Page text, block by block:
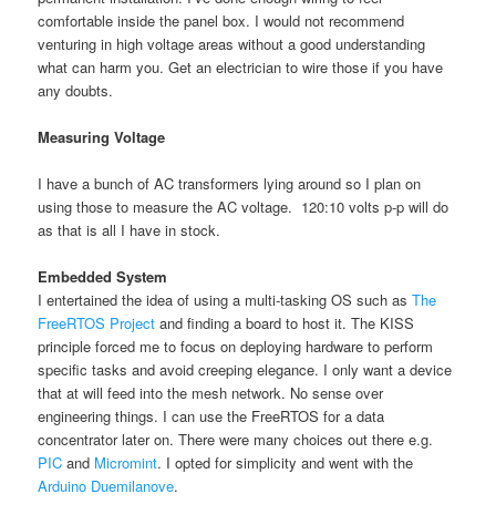
comfortable inside the panel box. I would not recommend
venturing in high voltage areas without a good understanding
what can harm you. Get an electrician to wire those if you have
any doubts.
Measuring Voltage
I have a bunch of AC transformers lying around so I plan on
using those to measure the AC voltage. 120:10 volts p-p will do
as that is all I have in stock.
Embedded System
I entertained the idea of using a multi-tasking OS such asThe
FreeRTOS Project and finding a board to host it. The KISS
principle forced me to focus on deploying hardware to perform
specific tasks and avoid creeping elegance. I only want a device
that at will feed into the mesh network. No sense over
engineering things. I can use the FreeRTOS for a data
concentrator later on. There were many choices out there e.g.
PIC and Micromint. I opted for simplicity and went with the
Arduino Duemilanove.